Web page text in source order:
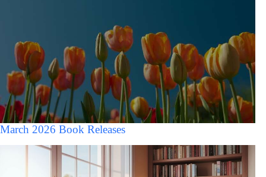
March 2026 Book Releases